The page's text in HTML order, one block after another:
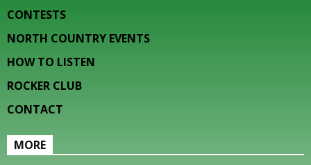
CONTESTS
NORTH COUNTRY EVENTS
HOW TO LISTEN
ROCKER CLUB
CONTACT
MORE